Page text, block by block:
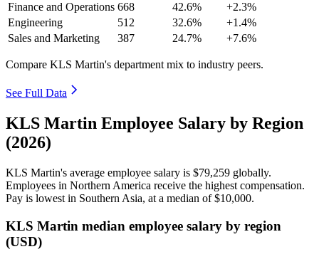
Finance and Operations 668 42.6%
+2.3%
Engineering
512 32.6%
+1.4%
Sales and Marketing
387 24.7% +7.6%
Compare KLS Martin's department mix to industry peers.
See Full Data
KLS Martin Employee Salary by Region
(2026)
KLS Martin's average employee salary is $79,259 globally.
Employees in Northern America receive the highest compensation.
Pay is lowest in Southern Asia, at a median of$10,000.
KLS Martin median employee salary by region
(USD)